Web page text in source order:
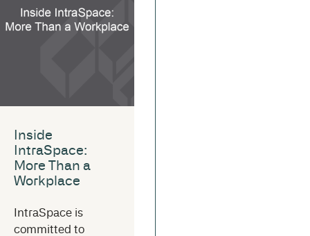
Inside
IntraSpace:
More Than a
Workplace
IntraSpace is
committed to